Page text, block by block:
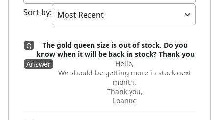
Sort by:
Q
The gold queen size is out of stock. Do you
know when it will be back in stock? Thank you
Answer
Hello,
We should be getting more in stock next
month.
Thank you,
Loanne